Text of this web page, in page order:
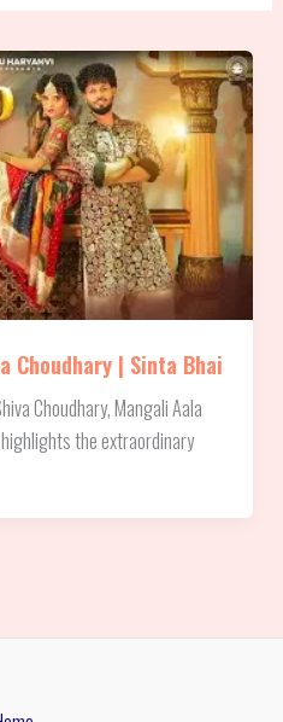
Choudhary | Sinta Bhai
Choudhary, Mangali Aala
the extraordinary